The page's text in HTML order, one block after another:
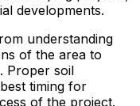
developments.
understanding
of the area to
Proper soil
timing for
of the project.